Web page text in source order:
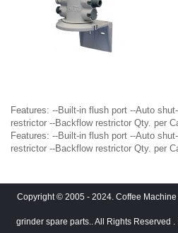
Features: --Built-in flush port --Auto
restrictor --Backflow restrictor Qty. per
Features: --Built-in flush port --Auto
restrictor --Backflow restrictor Qty. per
Copyright © 2005 - 2024. Coffee
grinder spare parts.. All Rights Reserved .